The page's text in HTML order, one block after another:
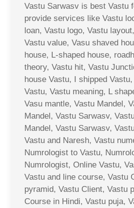
Vastu Sarwasv is best Vastu
provide services like Vastu
loan, Vastu logo, Vastu
Vastu value, Vasu shaved
house, L-shaped house,
theory, Vastu hit, Vastu
house Vastu, I shipped
Vastu, Vastu meaning, L
Vasu mantle, Vastu Mandel,
Mandel, Vastu Sarwasv,
Mandel, Vastu Sarwasv,
Vastu and Naresh, Vastu
Numrologist to Vastu,
Numrologist, Online Vastu,
Vastu and line course, Vastu
pyramid, Vastu Client, Vastu
Course in Hindi, Vastu puja,